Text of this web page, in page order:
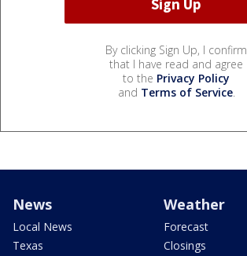
By clicking Sign Up, I confirm
that I have read and agree
to the Privacy Policy
and Terms of Service.
News
Local News
Texas
Weather
Forecast
Closings